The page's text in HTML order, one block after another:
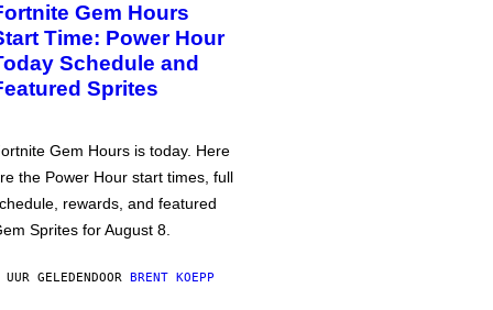
Gem Hours
Time: Power Hour
Schedule and
Sprites
Gem Hours is today. Here
the Power Hour start times, full
rewards, and featured
Sprites for August 8.
UUR GELEDENDOOR BRENT KOEPP